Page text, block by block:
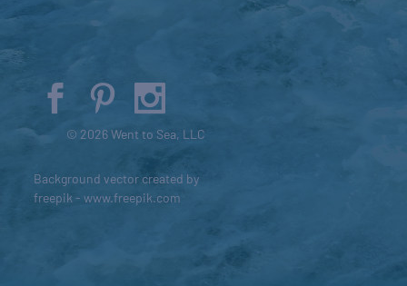
© 2026 Went to Sea, LLC
Background vector created by
freepik - www.freepik.com